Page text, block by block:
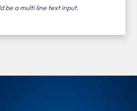
be a multi line text input.